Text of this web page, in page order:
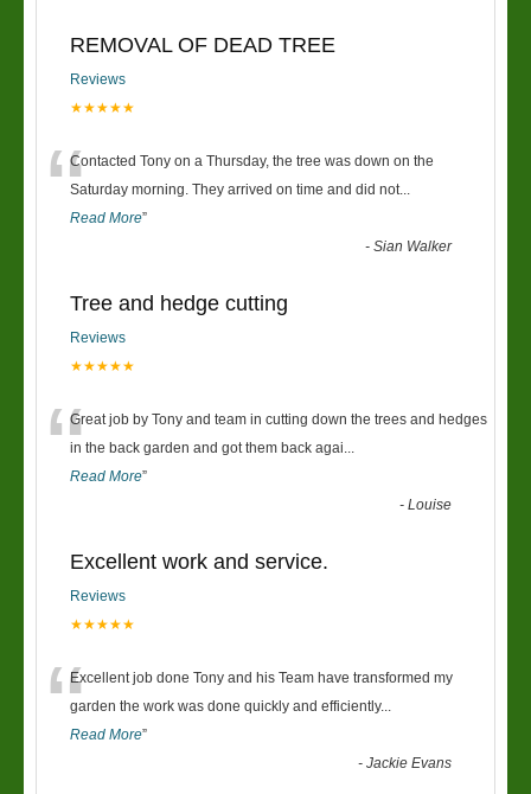
REMOVAL OF DEAD TREE
Reviews
★★★★★
“Contacted Tony on a Thursday, the tree was down on the
Saturday morning. They arrived on time and did not...
Read More”
-Sian Walker
Tree and hedge cutting
Reviews
★★★★★
“Great job by Tony and team in cutting down the trees and hedges
in the back garden and got them back agai...
Read More”
-Louise
Excellent work and service.
Reviews
★★★★★
“Excellent job done Tony and his Team have transformed my
garden the work was done quickly and efficiently...
Read More”
-Jackie Evans